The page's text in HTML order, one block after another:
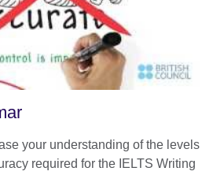
your understanding of the levels
required for the IELTS Writing